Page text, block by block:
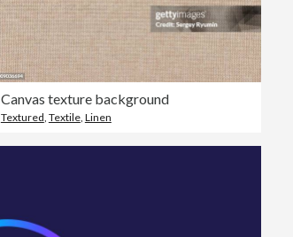
Canvas texture background
Textured Textile, Linen